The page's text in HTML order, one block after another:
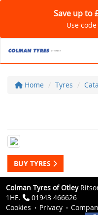
Save up to
Use
Home Tyres
BUY TYRES
Colman Tyres of Otley
1HE.
01943 466626
Cookies
Privacy